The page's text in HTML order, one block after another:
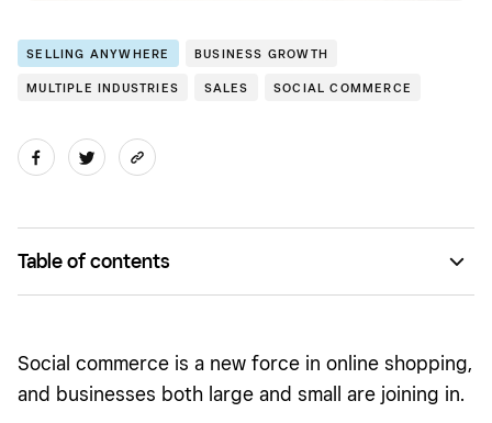
SELLING ANYWHERE BUSINESS GROWTH
MULTIPLE INDUSTRIES SALES SOCIAL COMMERCE
Table of contents
What’s the difference between social commerce and
Social commerce is a new force in online shopping,
and businesses both large and small are joining in.